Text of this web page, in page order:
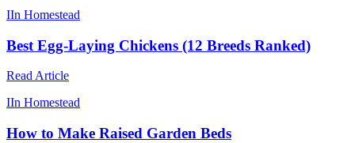
IIn Homestead
Best Egg-Laying Chickens (12 Breeds Ranked)
Read Article
IIn Homestead
How to Make Raised Garden Beds